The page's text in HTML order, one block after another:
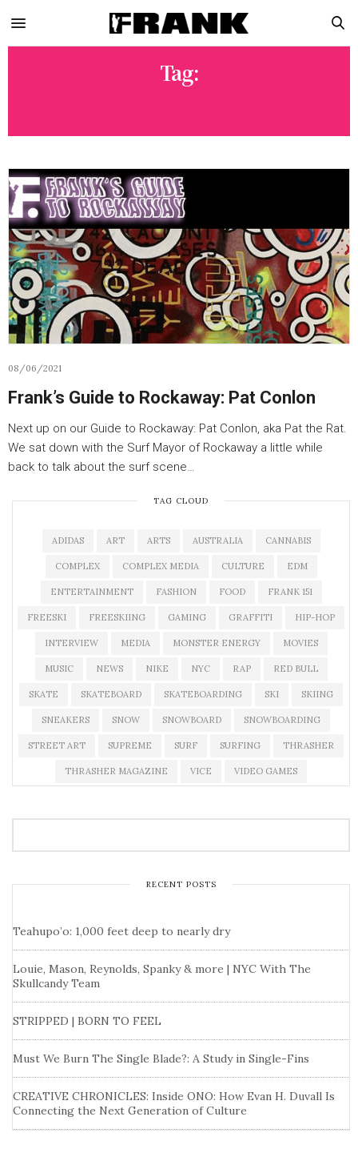
Tag:
08/06/2021
Frank’s Guide to Rockaway: Pat Conlon
Next up on our Guide to Rockaway: Pat Conlon, aka Pat the Rat.
We sat down with the Surf Mayor of Rockaway a little while
back to talk about the surf scene…
TAG CLOUD
ADIDAS ART ARTS AUSTRALIA CANNABIS
COMPLEX COMPLEX MEDIA CULTURE EDM
ENTERTAINMENT FASHION FOOD FRANK 151
FREESKI FREESKIING GAMING GRAFFITI HIP-HOP
INTERVIEW MEDIA MONSTER ENERGY MOVIES
MUSIC NEWS NIKE NYC RAP RED BULL
SKATE SKATEBOARD SKATEBOARDING SKI SKIING
SNEAKERS SNOW SNOWBOARD SNOWBOARDING
STREET ART SUPREME SURF SURFING THRASHER
THRASHER MAGAZINE VICE VIDEO GAMES
RECENT POSTS
Teahupo’o: 1,000 feet deep to nearly dry
Louie, Mason, Reynolds, Spanky & more | NYC With The
Skullcandy Team
STRIPPED | BORN TO FEEL
Must We Burn The Single Blade?: A Study in Single-Fins
CREATIVE CHRONICLES: Inside ONO: How Evan H. Duvall Is
Connecting the Next Generation of Culture